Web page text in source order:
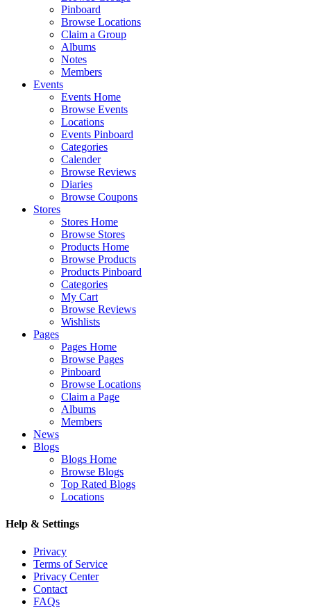
Pinboard
Browse Locations
Claim a Group
Albums
Notes
Members
Events
Events Home
Browse Events
Locations
Events Pinboard
Categories
Calender
Browse Reviews
Diaries
Browse Coupons
Stores
Stores Home
Browse Stores
Products Home
Browse Products
Products Pinboard
Categories
My Cart
Browse Reviews
Wishlists
Pages
Pages Home
Browse Pages
Pinboard
Browse Locations
Claim a Page
Albums
Members
News
Blogs
Blogs Home
Browse Blogs
Top Rated Blogs
Locations
Help & Settings
Privacy
Terms of Service
Privacy Center
Contact
FAQs